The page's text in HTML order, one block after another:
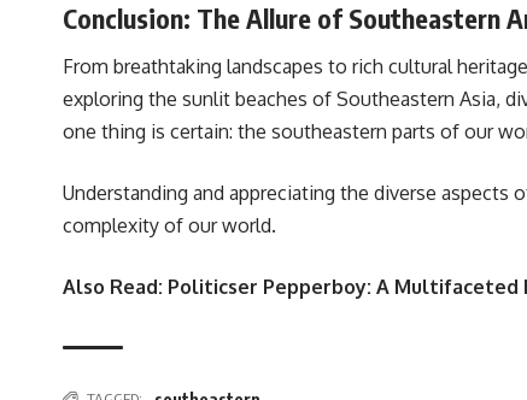
Conclusion: The Allure of Southeastern
From breathtaking landscapes to rich cultural
exploring the sunlit beaches of Southeastern Asia,
one thing is certain: the southeastern parts of our
Understanding and appreciating the diverse
complexity of our world.
Also Read: Politicser Pepperboy: A Multifaceted